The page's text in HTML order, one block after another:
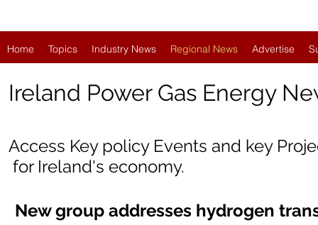
Home Topics Industry News Regional News Advertise
Ireland Power Gas Energy
Access Key policy Events and key
for Ireland's economy.
New group addresses hydrogen